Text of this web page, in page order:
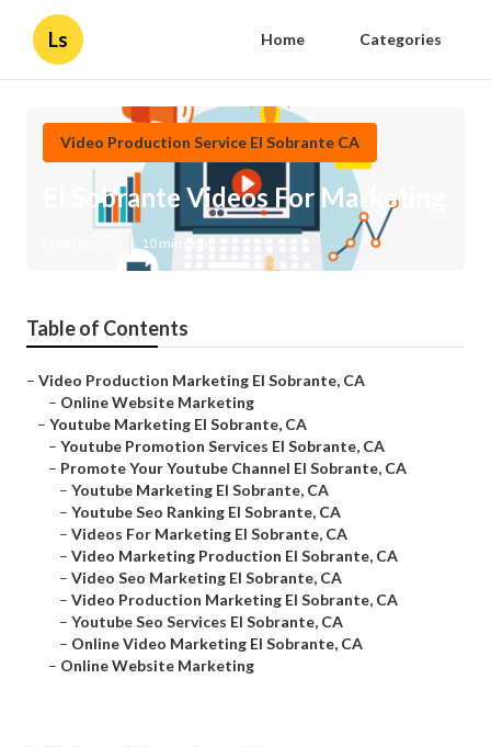
Ls Home Categories
Video Production Service El Sobrante CA
El Sobrante Videos For Marketing
10 min read
Table of Contents
– Video Production Marketing El Sobrante, CA
– Online Website Marketing
– Youtube Marketing El Sobrante, CA
– Youtube Promotion Services El Sobrante, CA
– Promote Your Youtube Channel El Sobrante, CA
– Youtube Marketing El Sobrante, CA
– Youtube Seo Ranking El Sobrante, CA
– Videos For Marketing El Sobrante, CA
– Video Marketing Production El Sobrante, CA
– Video Seo Marketing El Sobrante, CA
– Video Production Marketing El Sobrante, CA
– Youtube Seo Services El Sobrante, CA
– Online Video Marketing El Sobrante, CA
– Online Website Marketing